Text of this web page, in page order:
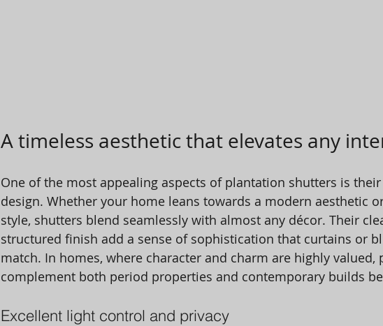
A timeless aesthetic that elevates any
One of the most appealing aspects of plantation shutters is
design. Whether your home leans towards a modern aesthetic
style, shutters blend seamlessly with almost any décor. Their
structured finish add a sense of sophistication that curtains or
match. In homes, where character and charm are highly valued,
complement both period properties and contemporary builds
Excellent light control and privacy